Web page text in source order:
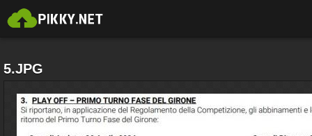
5.JPG